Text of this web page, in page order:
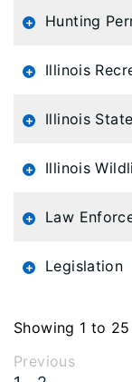
Hunting
Illinois
Illinois
Illinois
Law
Legislation
Showing 1 to
Previous